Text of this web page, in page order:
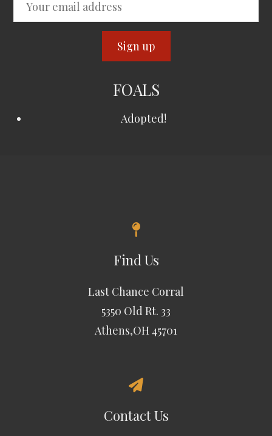
FOALS
Adopted!
Find Us
Last Chance Corral
5350 Old Rt. 33
Athens,OH 45701
Contact Us